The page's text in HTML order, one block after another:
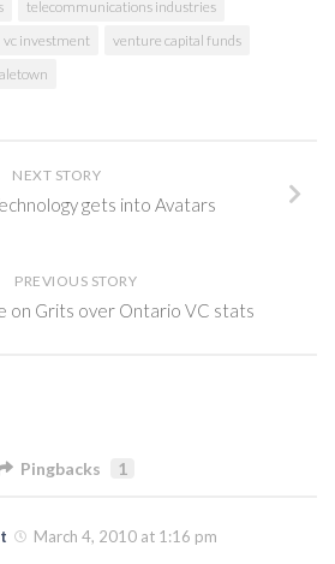
telecommunications industries
vc investment
venture capital funds
NEXT STORY
gets into Avatars
PREVIOUS STORY
on Grits over Ontario VC stats
Pingbacks 1
March 4, 2010 at 1:16 pm